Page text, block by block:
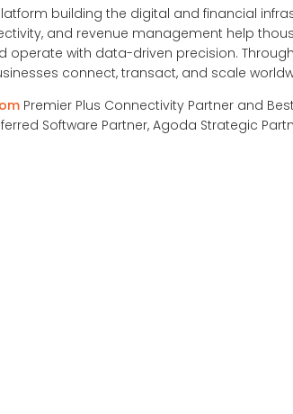
building the digital and financial
and revenue management help
with data-driven precision.
connect, transact, and scale
Premier Plus Connectivity Partner and
Software Partner, Agoda Strategic